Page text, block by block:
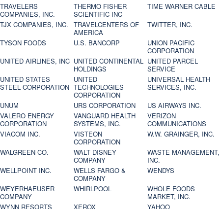
TRAVELERS
COMPANIES, INC.
THERMO FISHER
SCIENTIFIC INC
TIME WARNER CABLE
TJX COMPANIES, INC.
TRAVELCENTERS OF
AMERICA
TWITTER, INC.
TYSON FOODS
U.S. BANCORP
UNION PACIFIC
CORPORATION
UNITED AIRLINES, INC UNITED CONTINENTAL
HOLDINGS
UNITED PARCEL
SERVICE
UNITED STATES
STEEL CORPORATION
UNITED
TECHNOLOGIES
CORPORATION
UNIVERSAL HEALTH
SERVICES, INC.
UNUM
URS CORPORATION
US AIRWAYS INC.
VALERO ENERGY
CORPORATION
VANGUARD HEALTH
SYSTEMS, INC.
VERIZON
COMMUNICATIONS
VIACOM INC.
VISTEON
CORPORATION
W.W. GRAINGER, INC.
WALGREEN CO.
WALT DISNEY
COMPANY
WASTE MANAGEMENT,
INC.
WELLPOINT INC.
WELLS FARGO &
COMPANY
WENDYS
WEYERHAEUSER
COMPANY
WHIRLPOOL
WHOLE FOODS
MARKET, INC.
WYNN RESORTS
XEROX
YAHOO